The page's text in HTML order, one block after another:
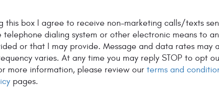
CLIENTS WORDS
using this Mike's shop, repairs done
this box I agree to receive non-marketing calls/texts
telephone dialing system or other electronic means to
or that I may provide. Message and data rates may
varies. At any time you may reply STOP to opt
more information, please review our terms and
pages.